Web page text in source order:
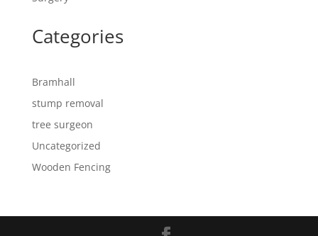
Categories
Bramhall
stump removal
tree surgeon
Uncategorized
Wooden Fencing